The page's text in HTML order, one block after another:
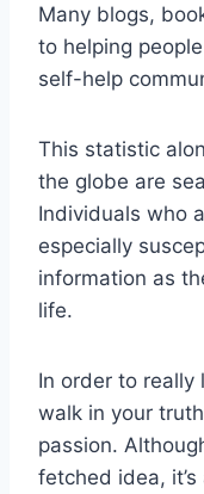
Many blogs,
to helping
self-help
This statistic
the globe are
Individuals who
especially
information as
life.
In order to really
walk in your
passion.
fetched idea,